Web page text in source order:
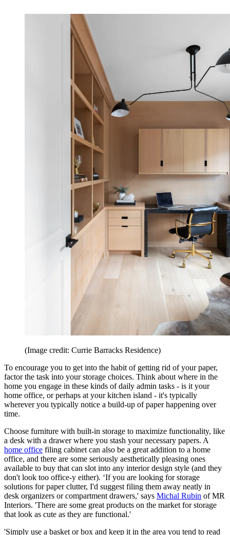
(Image credit: Currie Barracks Residence)
To encourage you to get into the habit of getting rid of your paper,
factor the task into your storage choices. Think about where in the
home you engage in these kinds of daily admin tasks - is it your
home office, or perhaps at your kitchen island - it's typically
wherever you typically notice a build-up of paper happening over
time.
Choose furniture with built-in storage to maximize functionality, like
a desk with a drawer where you stash your necessary papers. A
home office filing cabinet can also be a great addition to a home
office, and there are some seriously aesthetically pleasing ones
available to buy that can slot into any interior design style (and they
don't look too office-y either). ‘If you are looking for storage
solutions for paper clutter, I'd suggest filing them away neatly in
desk organizers or compartment drawers,' says Michal Rubin of MR
Interiors. 'There are some great products on the market for storage
that look as cute as they are functional.'
'Simply use a basket or box and keep it in the area you tend to read